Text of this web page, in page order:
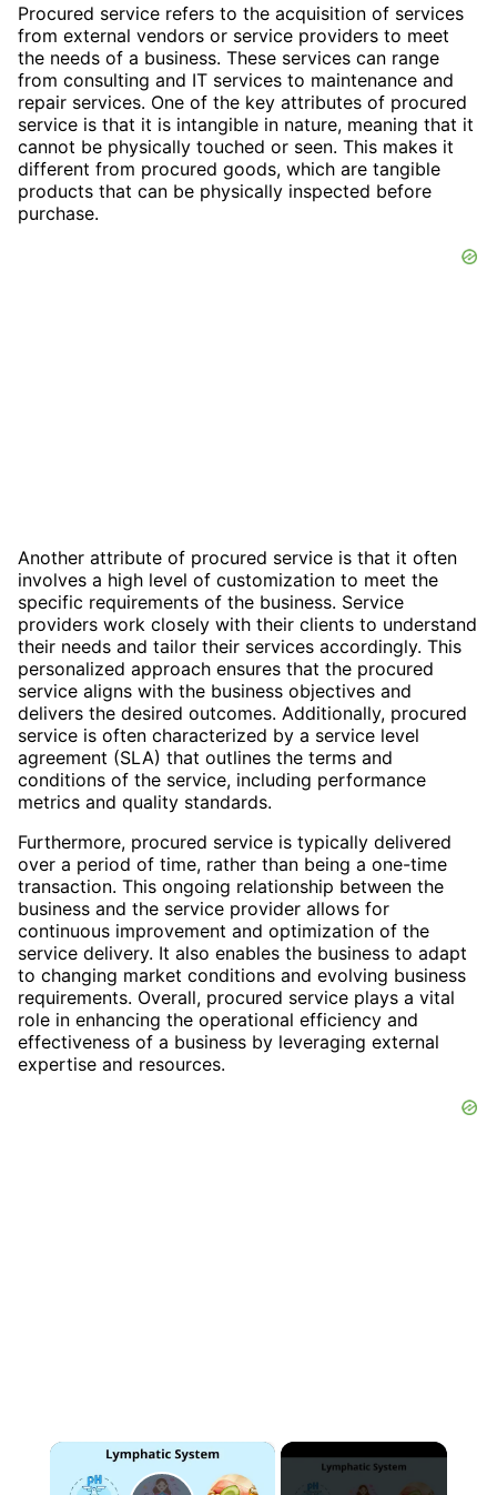
Procured service refers to the acquisition of services
from external vendors or service providers to meet
the needs of a business. These services can range
from consulting and IT services to maintenance and
repair services. One of the key attributes of procured
service is that it is intangible in nature, meaning that it
cannot be physically touched or seen. This makes it
different from procured goods, which are tangible
products that can be physically inspected before
purchase.
Another attribute of procured service is that it often
involves a high level of customization to meet the
specific requirements of the business. Service
providers work closely with their clients to understand
their needs and tailor their services accordingly. This
personalized approach ensures that the procured
service aligns with the business objectives and
delivers the desired outcomes. Additionally, procured
service is often characterized by a service level
agreement (SLA) that outlines the terms and
conditions of the service, including performance
metrics and quality standards.
Furthermore, procured service is typically delivered
over a period of time, rather than being a one-time
transaction. This ongoing relationship between the
business and the service provider allows for
continuous improvement and optimization of the
service delivery. It also enables the business to adapt
to changing market conditions and evolving business
requirements. Overall, procured service plays a vital
role in enhancing the operational efficiency and
effectiveness of a business by leveraging external
expertise and resources.
×